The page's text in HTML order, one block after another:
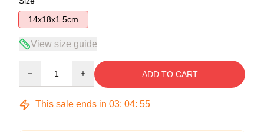
14x18x1.5cm
View size guide
ADD TO CART
This sale ends in 03: 04: 54